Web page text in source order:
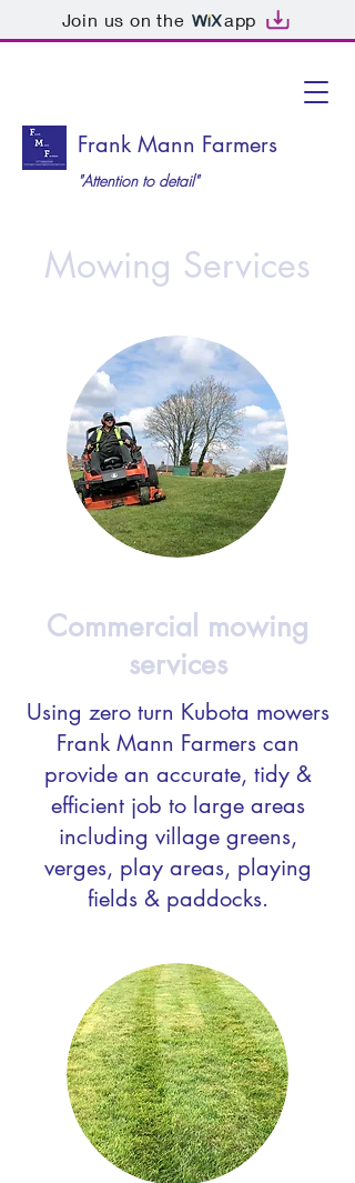
Join us on the app
Frank Mann Farmers
"Attention to detail"
Mowing Services
Commercial mowing
services
Using zero turn Kubota mowers
Frank Mann Farmers can
provide an accurate, tidy &
efficient job to large areas
including village greens,
verges, play areas, playing
fields & paddocks.